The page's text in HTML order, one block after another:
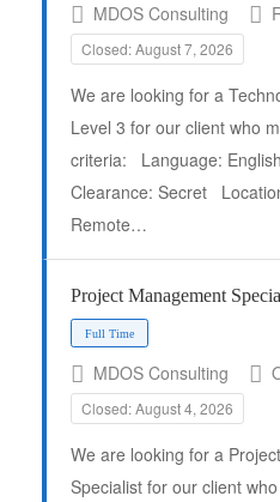
Full Time
MDOS Consulting
Closed: August 7, 2026
We are looking for a
Level 3 for our client who
criteria: Language:
Clearance: Secret
Remote…
Project Management
MDOS Consulting
Closed: August 4, 2026
We are looking for a
Specialist for our client